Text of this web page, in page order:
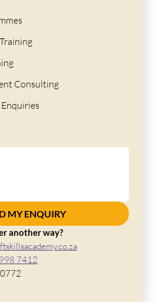
Consulting
MY ENQUIRY
Prefer another way?
7412
0772